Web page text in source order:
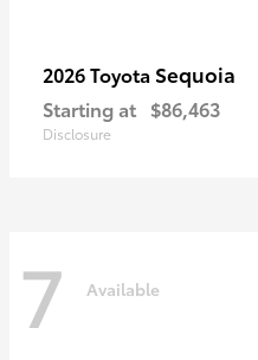
2026 Toyota Sequoia
Starting at $86,463
Disclosure
7 Available